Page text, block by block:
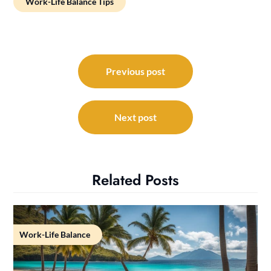
navigation
Previous post
Next post
Related Posts
Work-Life Balance